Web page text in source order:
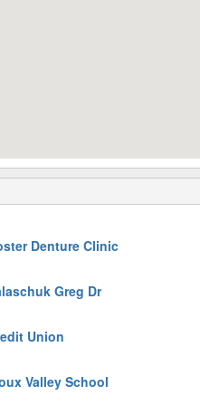
Denture Clinic
Greg Dr
Union
Valley School